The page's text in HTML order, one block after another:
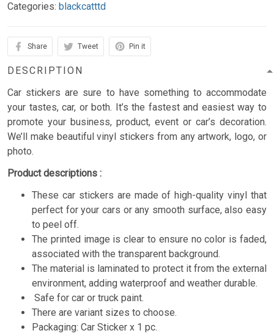
Categories: blackcatttd
Share Tweet Pin it
DESCRIPTION
Car stickers are sure to have something to accommodate
your tastes, car, or both. It’s the fastest and easiest way to
promote your business, product, event or car’s decoration.
We’ll make beautiful vinyl stickers from any artwork, logo, or
photo.
Product descriptions :
These car stickers are made of high-quality vinyl that
perfect for your cars or any smooth surface, also easy
to peel off.
The printed image is clear to ensure no color is faded,
associated with the transparent background.
The material is laminated to protect it from the external
environment, adding waterproof and weather durable.
Safe for car or truck paint.
There are variant sizes to choose.
Packaging: Car Sticker x 1 pc.